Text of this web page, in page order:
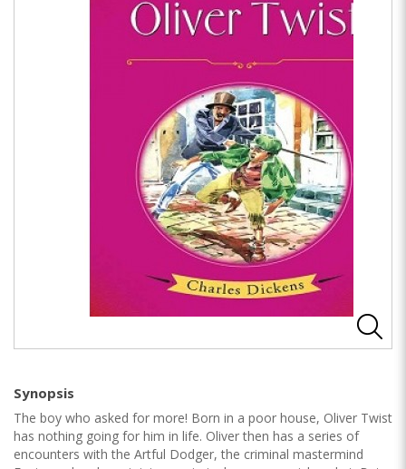
Synopsis
The boy who asked for more! Born in a poor house, Oliver Twist
has nothing going for him in life. Oliver then has a series of
encounters with the Artful Dodger, the criminal mastermind